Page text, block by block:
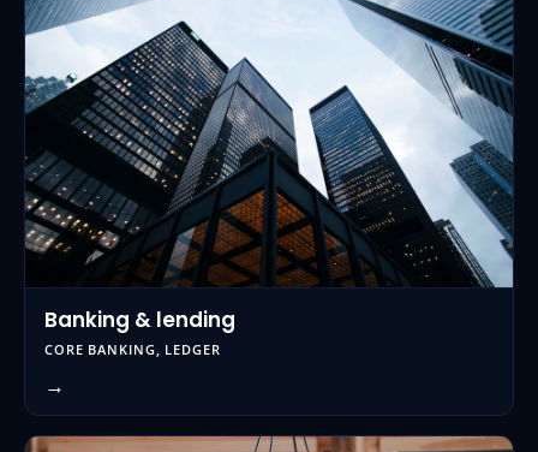
Banking & lending
CORE BANKING, LEDGER
→